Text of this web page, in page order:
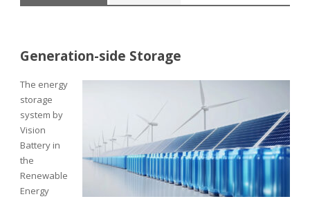
Generation-side Storage
The energy
storage
system by
Vision
Battery in
the
Renewable
Energy